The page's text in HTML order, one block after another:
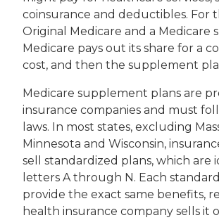
coinsurance and deductibles. For
Original Medicare and a Medicare
Medicare pays out its share for a
cost, and then the supplement
Medicare supplement plans are
insurance companies and must
laws. In most states, excluding
Minnesota and Wisconsin,
sell standardized plans, which are
letters A through N. Each
provide the exact same benefits,
health insurance company sells it